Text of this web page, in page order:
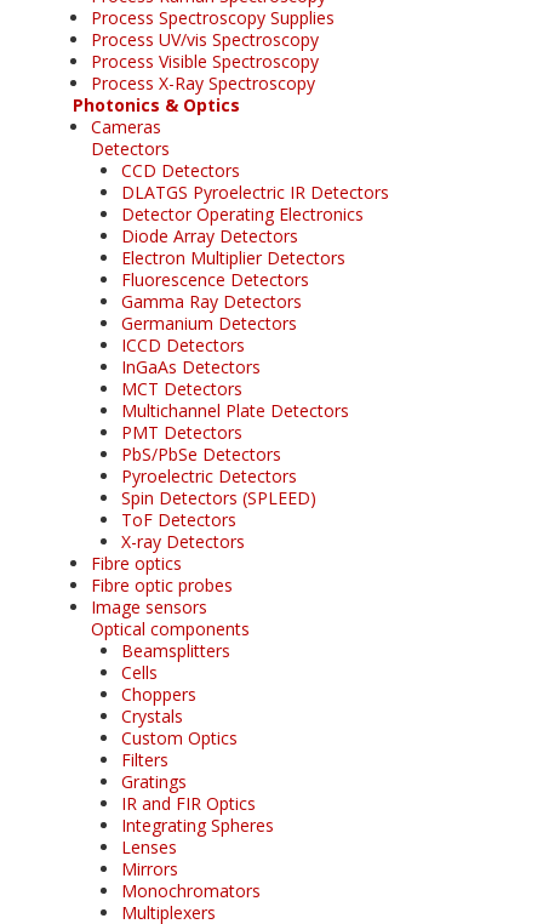
Process Spectroscopy Supplies
Process UV/vis Spectroscopy
Process Visible Spectroscopy
Process X-Ray Spectroscopy
Photonics & Optics
Cameras
Detectors
CCD Detectors
DLATGS Pyroelectric IR Detectors
Detector Operating Electronics
Diode Array Detectors
Electron Multiplier Detectors
Fluorescence Detectors
Gamma Ray Detectors
Germanium Detectors
ICCD Detectors
InGaAs Detectors
MCT Detectors
Multichannel Plate Detectors
PMT Detectors
PbS/PbSe Detectors
Pyroelectric Detectors
Spin Detectors (SPLEED)
ToF Detectors
X-ray Detectors
Fibre optics
Fibre optic probes
Image sensors
Optical components
Beamsplitters
Cells
Choppers
Crystals
Custom Optics
Filters
Gratings
IR and FIR Optics
Integrating Spheres
Lenses
Mirrors
Monochromators
Multiplexers